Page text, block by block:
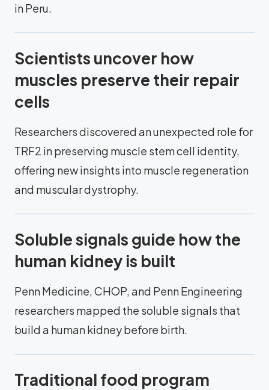
in Peru.
Scientists uncover how
muscles preserve their repair
cells
Researchers discovered an unexpected role for
TRF2 in preserving muscle stem cell identity,
offering new insights into muscle regeneration
and muscular dystrophy.
Soluble signals guide how the
human kidney is built
Penn Medicine, CHOP, and Penn Engineering
researchers mapped the soluble signals that
build a human kidney before birth.
Traditional food program